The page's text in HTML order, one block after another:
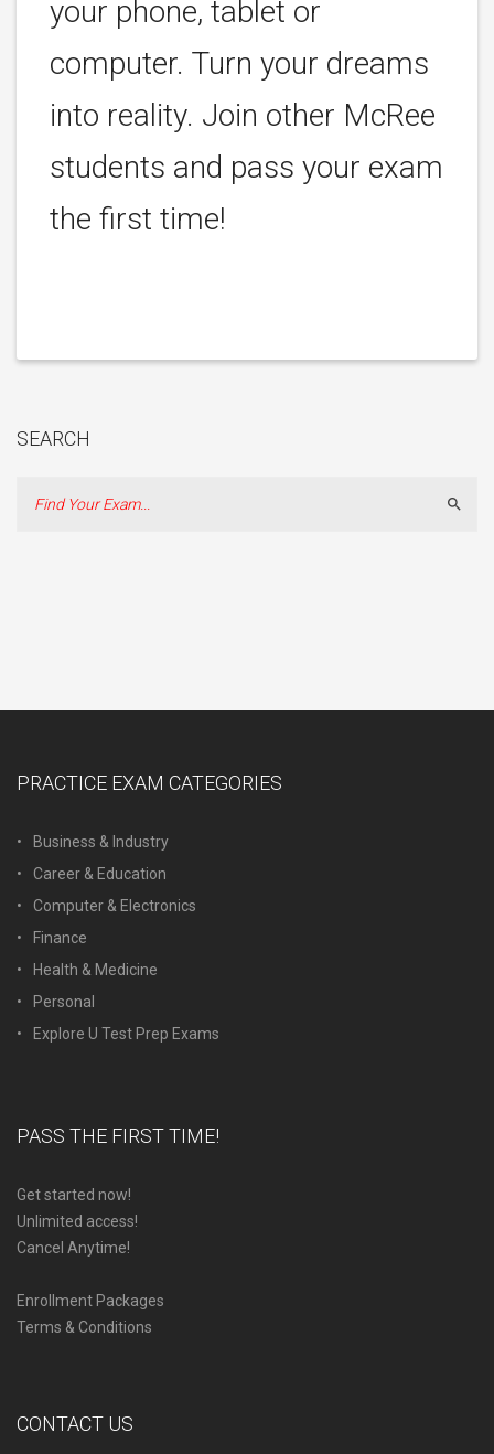
your phone, tablet or
computer. Turn your dreams
into reality. Join other McRee
students and pass your exam
the first time!
SEARCH
PRACTICE EXAM CATEGORIES
Business & Industry
Career & Education
Computer & Electronics
Finance
Health & Medicine
Personal
Explore U Test Prep Exams
PASS THE FIRST TIME!
Get started now!
Unlimited access!
Cancel Anytime!
Enrollment Packages
Terms & Conditions
CONTACT US